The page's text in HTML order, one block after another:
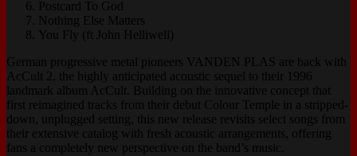
Postcard To God
Nothing Else Matters
You Fly (ft John Helliwell)
German progressive metal pioneers VANDEN PLAS are back with
AcCult 2, the highly anticipated acoustic sequel to their 1996
landmark album AcCult. Building on the innovative concept that
first reimagined tracks from their debut Colour Temple in a stripped-
down, unplugged setting, this new release revisits select songs from
their extensive catalog with fresh acoustic arrangements, offering
fans a completely new perspective on the band’s music.